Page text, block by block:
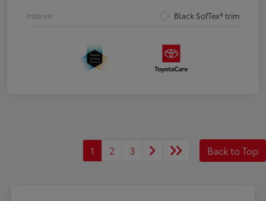
Interior
Black SofTex® trim
1 2 3 Back to Top